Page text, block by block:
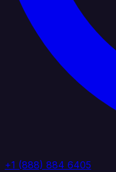
+1 (888) 884 6405